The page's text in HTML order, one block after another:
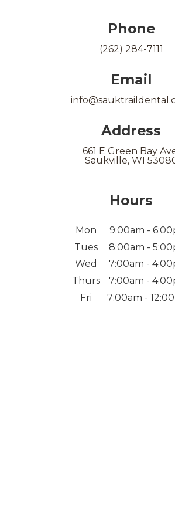
Phone
(262) 284-7111
Email
Address
661 E Green Bay
Saukville, WI
Hours
Mon
9:00am -
Tues
8:00am -
Wed
7:00am -
Thurs
7:00am -
Fri
7:00am -